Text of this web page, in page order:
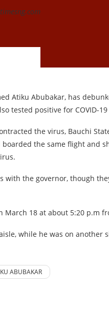
Atiku Abubakar, has
tested positive for COVID-
the virus, Bauchi
the same flight and
with the governor, though
18 at about 5:20 p.m
while he was on another
ABUBAKAR